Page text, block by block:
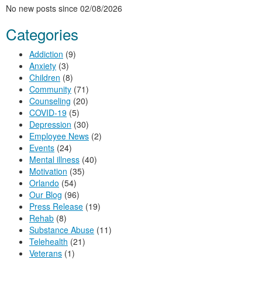
No new posts since 02/08/2026
Categories
Addiction (9)
Anxiety (3)
Children (8)
Community (71)
Counseling (20)
COVID-19 (5)
Depression (30)
Employee News (2)
Events (24)
Mental illness (40)
Motivation (35)
Orlando (54)
Our Blog (96)
Press Release (19)
Rehab (8)
Substance Abuse (11)
Telehealth (21)
Veterans (1)